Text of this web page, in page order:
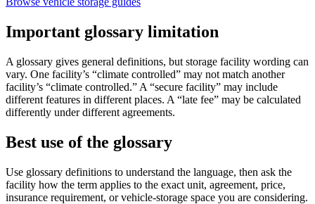
Important glossary limitation
A glossary gives general definitions, but storage facility wording can
vary. One facility’s “climate controlled” may not match another
facility’s “climate controlled.” A “secure facility” may include
different features in different places. A “late fee” may be calculated
differently under different agreements.
Best use of the glossary
Use glossary definitions to understand the language, then ask the
facility how the term applies to the exact unit, agreement, price,
insurance requirement, or vehicle-storage space you are considering.